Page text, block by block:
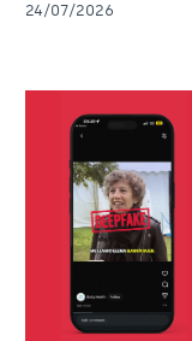
24/07/2026